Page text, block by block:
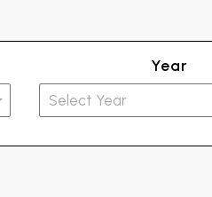
Year